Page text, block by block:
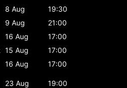
8 Aug
19:30
9 Aug
21:00
16 Aug
17:00
15 Aug
17:00
16 Aug
17:00
23 Aug 19:00